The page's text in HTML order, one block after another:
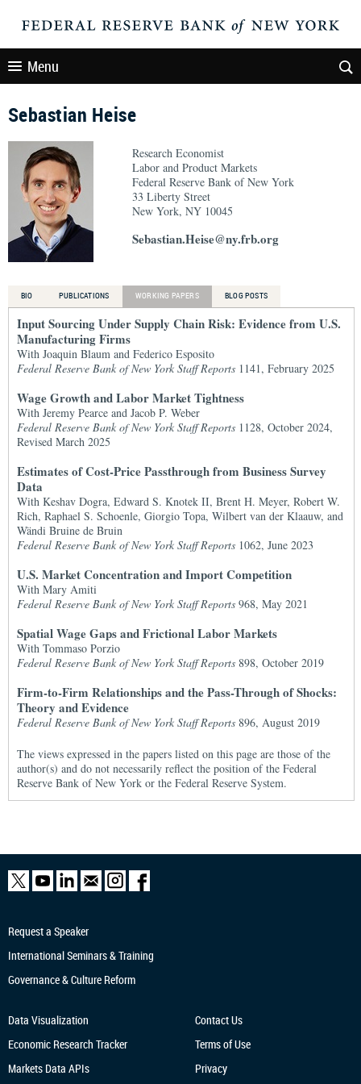
Menu
Sebastian Heise
Research Economist
Labor and Product Markets
Federal Reserve Bank of New York
33 Liberty Street
New York, NY 10045
Sebastian.Heise@ny.frb.org
BIO PUBLICATIONS WORKING PAPERS BLOG POSTS
Input Sourcing Under Supply Chain Risk: Evidence from U.S.
Manufacturing Firms
With Joaquin Blaum and Federico Esposito
Federal Reserve Bank of New York Staff Reports 1141, February 2025
Wage Growth and Labor Market Tightness
With Jeremy Pearce and Jacob P. Weber
Federal Reserve Bank of New York Staff Reports 1128, October 2024,
Revised March 2025
Estimates of Cost-Price Passthrough from Business Survey
Data
With Keshav Dogra, Edward S. Knotek II, Brent H. Meyer, Robert W.
Rich, Raphael S. Schoenle, Giorgio Topa, Wilbert van der Klaauw, and
Wändi Bruine de Bruin
Federal Reserve Bank of New York Staff Reports 1062, June 2023
U.S. Market Concentration and Import Competition
With Mary Amiti
Federal Reserve Bank of New York Staff Reports 968, May 2021
Spatial Wage Gaps and Frictional Labor Markets
With Tommaso Porzio
Federal Reserve Bank of New York Staff Reports 898, October 2019
Firm-to-Firm Relationships and the Pass-Through of Shocks:
Theory and Evidence
Federal Reserve Bank of New York Staff Reports 896, August 2019
The views expressed in the papers listed on this page are those of the
author(s) and do not necessarily reflect the position of the Federal
Reserve Bank of New York or the Federal Reserve System.
Request a Speaker
International Seminars & Training
Governance & Culture Reform
Data Visualization
Economic Research Tracker
Markets Data APIs
Contact Us
Terms of Use
Privacy